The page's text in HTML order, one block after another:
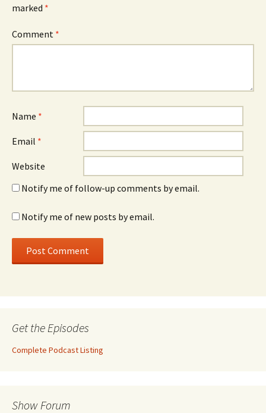
marked *
Comment *
Name *
Email *
Website
Notify me of follow-up comments by email.
Notify me of new posts by email.
Get the Episodes
Complete Podcast Listing
Show Forum